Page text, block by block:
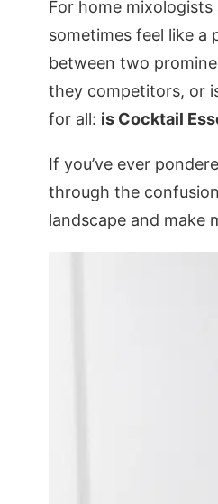
For home
sometimes feel like a
between two
they competitors, or
for all: is Cocktail
If you’ve ever
through the
landscape and make